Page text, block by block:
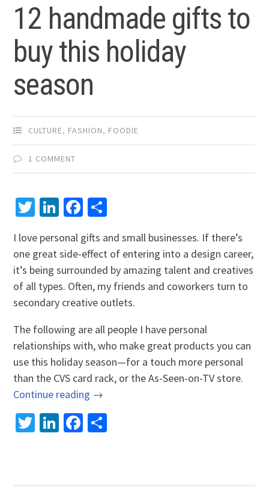
12 handmade gifts to
buy this holiday
season
CULTURE, FASHION, FOODIE
1 COMMENT
Twitter
LinkedIn
Facebook
I love personal gifts and small businesses. If there’s
one great side-effect of entering into a design career,
it’s being surrounded by amazing talent and creatives
of all types. Often, my friends and coworkers turn to
secondary creative outlets.
The following are all people I have personal
relationships with, who make great products you can
use this holiday season—for a touch more personal
than the CVS card rack, or the As-Seen-on-TV store.
Continue reading →
Twitter
LinkedIn
Facebook